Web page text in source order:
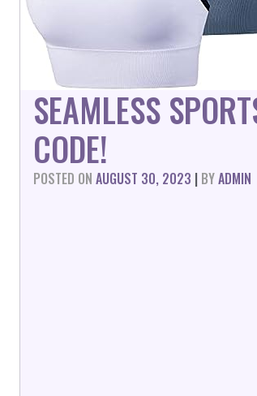
SEAMLESS
CODE!
POSTED ON AUGUST 30, 2023 | BYADMIN